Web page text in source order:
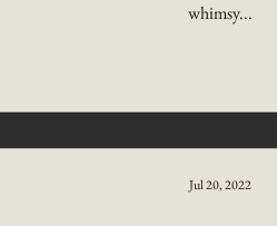
whimsy...
Jul 20, 2022